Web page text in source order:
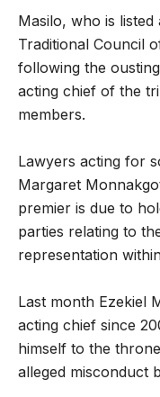
Masilo, who is
Traditional Council
following the
acting chief of the
members.
Lawyers acting for
Margaret
premier is due to
parties relating to
representation
Last month Ezekiel
acting chief since
himself to the
alleged misconduct